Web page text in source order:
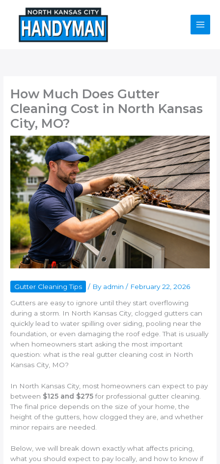
content
How Much Does Gutter
Cleaning Cost in North Kansas
City, MO?
Gutter Cleaning Tips / By admin/ February 22, 2026
Gutters are easy to ignore until they start overflowing
during a storm. In North Kansas City, clogged gutters can
quickly lead to water spilling over siding, pooling near the
foundation, or even damaging the roof edge. That is usually
when homeowners start asking the most important
question: what is the real gutter cleaning cost in North
Kansas City, MO?
In North Kansas City, most homeowners can expect to pay
between $125 and $275for professional gutter cleaning.
The final price depends on the size of your home, the
height of the gutters, how clogged they are, and whether
minor repairs are needed.
Below, we will break down exactly what affects pricing,
what you should expect to pay locally, and how to know if